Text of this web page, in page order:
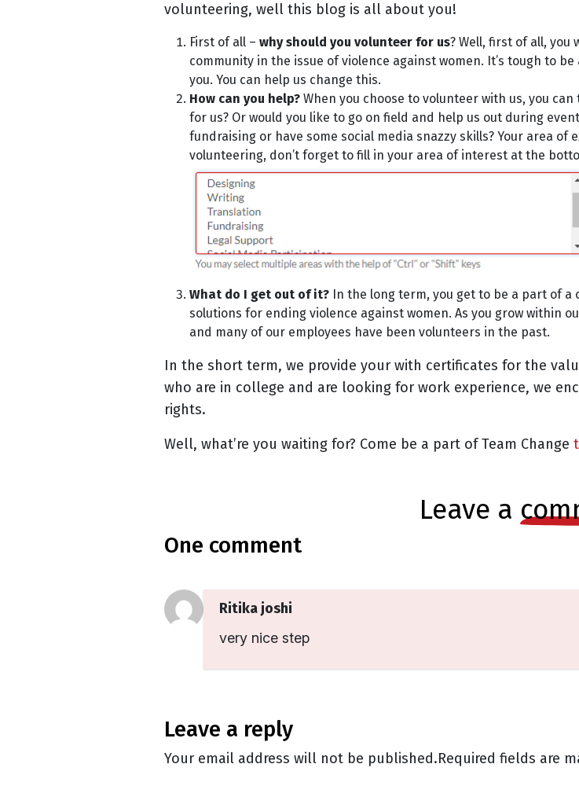
volunteering, well this blog is all about you!
First of all – why should you volunteer for us? Well, first of all,
community in the issue of violence against women. It’s tough to
you. You can help us change this.
How can you help? When you choose to volunteer with us, you
for us? Or would you like to go on field and help us out during
fundraising or have some social media snazzy skills? Your area of
volunteering, don’t forget to fill in your area of interest at the
What do I get out of it? In the long term, you get to be a part of
solutions for ending violence against women. As you grow within
and many of our employees have been volunteers in the past.
In the short term, we provide your with certificates for the
who are in college and are looking for work experience, we
rights.
Well, what’re you waiting for? Come be a part of Team Change
leave a
one comment
Ritika joshi
very nice step
leave a reply
Your email address will not be published.Required fields are